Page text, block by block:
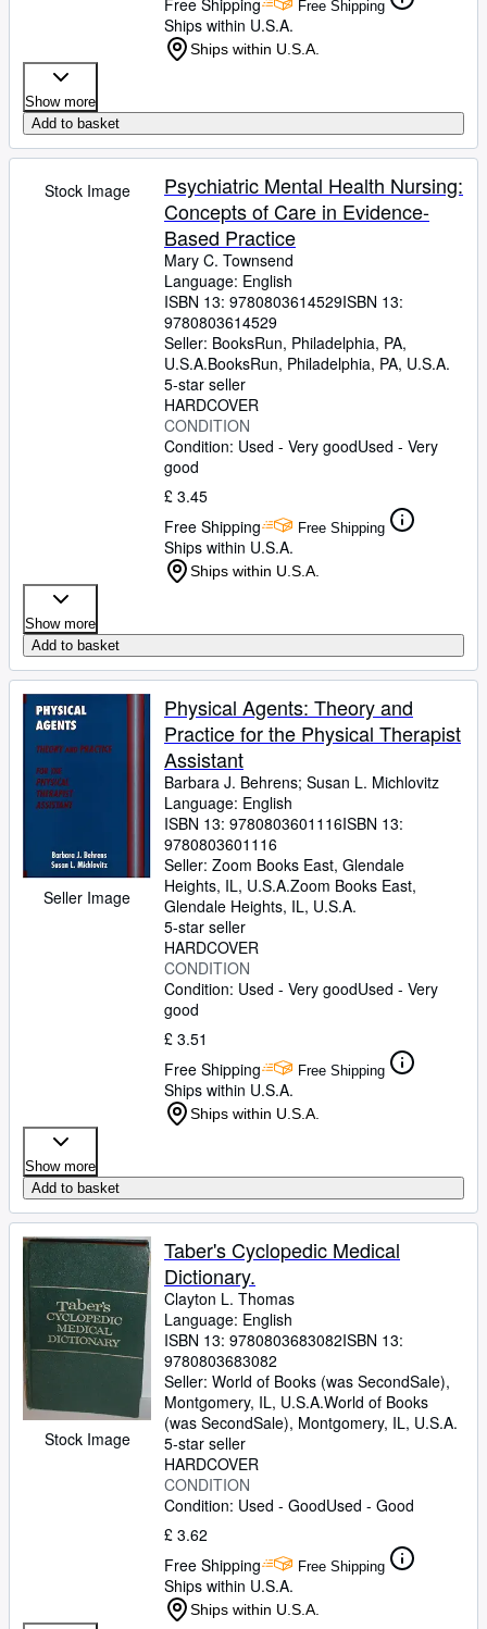
Free Shipping
Ships within U.S.A.
Ships within U.S.A.
Show more
Add to basket
Stock Image
Psychiatric Mental Health Nursing:
Concepts of Care in Evidence-
Based Practice
Mary C. Townsend
Language: English
ISBN 13: 9780803614529ISBN 13:
9780803614529
Seller: BooksRun, Philadelphia, PA,
U.S.A.BooksRun, Philadelphia, PA, U.S.A.
5-star seller
HARDCOVER
CONDITION
Condition: Used - Very goodUsed - Very
good
£ 3.45
Free Shipping
Free Shipping
Ships within U.S.A.
Ships within U.S.A.
Show more
Add to basket
Seller Image
Physical Agents: Theory and
Practice for the Physical Therapist
Assistant
Barbara J. Behrens; Susan L. Michlovitz
Language: English
ISBN 13: 9780803601116ISBN 13:
9780803601116
Seller: Zoom Books East, Glendale
Heights, IL, U.S.A.Zoom Books East,
Glendale Heights, IL, U.S.A.
5-star seller
HARDCOVER
CONDITION
Condition: Used - Very goodUsed - Very
good
£ 3.51
Free Shipping
Free Shipping
Ships within U.S.A.
Ships within U.S.A.
Show more
Add to basket
Stock Image
Taber's Cyclopedic Medical
Dictionary.
Clayton L. Thomas
Language: English
ISBN 13: 9780803683082ISBN 13:
9780803683082
Seller: World of Books (was SecondSale),
Montgomery, IL, U.S.A.World of Books
(was SecondSale), Montgomery, IL, U.S.A.
5-star seller
HARDCOVER
CONDITION
Condition: Used - GoodUsed - Good
£ 3.62
Free Shipping
Free Shipping
Ships within U.S.A.
Ships within U.S.A.